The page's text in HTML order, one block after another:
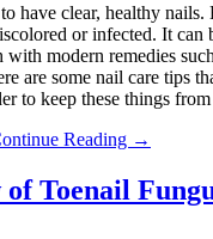
have clear, healthy nails.
or infected. It can
with modern remedies
are some nail care tips
to keep these things
Reading →
Toenail